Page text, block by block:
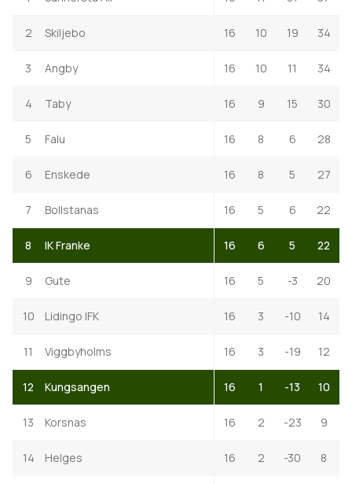
2 Skiljebo 16 10 19 34
3 Angby 16 10 11 34
4 Taby 16 9 15 30
5 Falu 16 8 6 28
6 Enskede 16 8 5 27
7 Bollstanas 16 5 6 22
8 IK Franke 16 6 5 22
9 Gute 16 5 -3 20
10 Lidingo IFK 16 3 -10 14
11 Viggbyholms 16 3 -19 12
12 Kungsangen 16 1 -13 10
13 Korsnas 16 2 -23 9
14 Helges 16 2 -30 8